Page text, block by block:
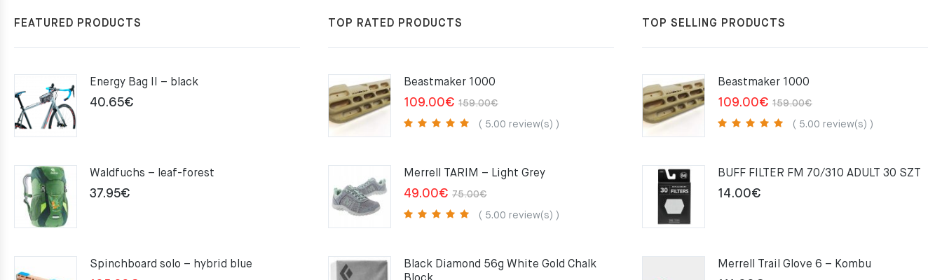
FEATURED PRODUCTS
Energy Bag II – black
40.65€
Waldfuchs – leaf-forest
37.95€
Spinchboard solo – hybrid blue
TOP RATED PRODUCTS
Beastmaker 1000
159.00€Original
price
109.00€
Current
price
( 5.00 review(s) )
Merrell TARIM – Light Grey
75.00€Original
price
49.00€
Current
price
( 5.00 review(s) )
Black Diamond 56g White Gold Chalk
TOP SELLING PRODUCTS
Beastmaker 1000
159.00€Original
price
109.00€
Current
price
( 5.00 review(s) )
BUFF FILTER FM 70/310 ADULT 30 SZT
14.00€
Merrell Trail Glove 6 – Kombu